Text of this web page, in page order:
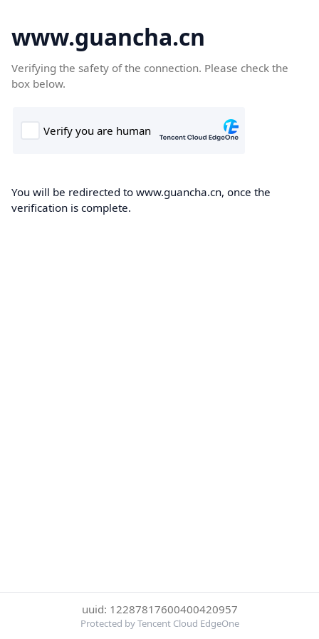
www.guancha.cn
Verifying the safety of the connection. Please check the
box below.
You will be redirected to www.guancha.cn, once the
verification is complete.
uuid: 12287817600400420957
Protected by Tencent Cloud EdgeOne